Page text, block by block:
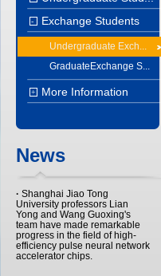
- Exchange Students
Undergraduate Exch...
GraduateExchange S...
+ More Information
News
· Shanghai Jiao Tong
University professors Lian
Yong and Wang Guoxing's
team have made remarkable
progress in the field of high-
efficiency pulse neural network
accelerator chips.